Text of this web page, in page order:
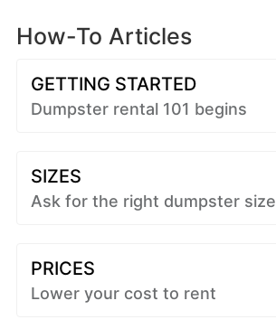
How-To Articles
GETTING STARTED
Dumpster rental 101 begins
SIZES
Ask for the right dumpster size
PRICES
Lower your cost to rent